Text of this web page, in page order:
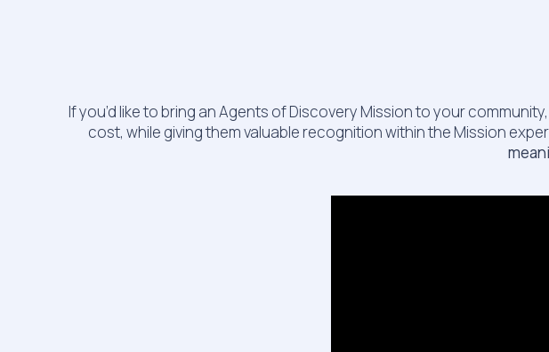
If you’d like to bring an Agents of Discovery Mission to your
cost, while giving them valuable recognition within the Mission